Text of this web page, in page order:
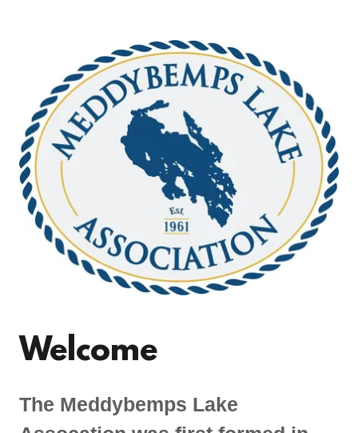
Welcome
The Meddybemps Lake